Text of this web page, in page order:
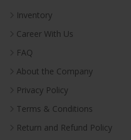
Inventory
Career With Us
FAQ
About the Company
Privacy Policy
Terms & Conditions
Return and Refund Policy